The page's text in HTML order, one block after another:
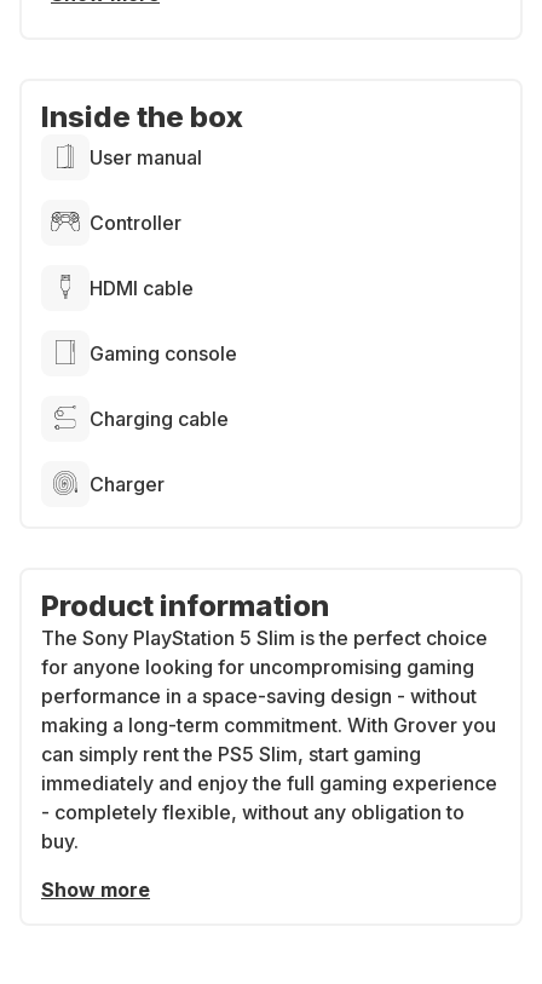
Inside the box
User manual
Controller
HDMI cable
Gaming console
Charging cable
Charger
Product information
The Sony PlayStation 5 Slim is the perfect choice
for anyone looking for uncompromising gaming
performance in a space-saving design - without
making a long-term commitment. With Grover you
can simply rent the PS5 Slim, start gaming
immediately and enjoy the full gaming experience
- completely flexible, without any obligation to
buy.
Show more